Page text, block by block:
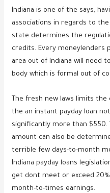
Indiana is one of the says,
associations in regards to
state determines the
credits. Every moneylenders
area out of Indiana will need
body which is formal out of
The fresh new laws limits
the an instant payday loan
significantly more than $550.
amount can also be
terrible few days-to-month
Indiana payday loans
get dont meet or exceed
month-to-times earnings.